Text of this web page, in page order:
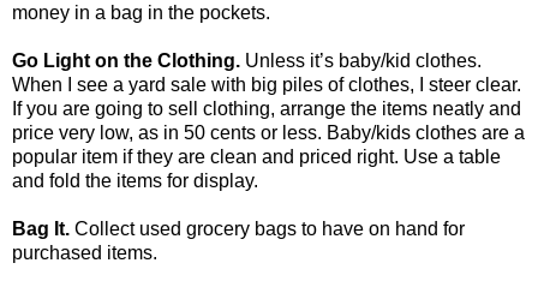
money in a bag in the pockets.
Go Light on the Clothing. Unless it’s baby/kid clothes.
When I see a yard sale with big piles of clothes, I steer clear.
If you are going to sell clothing, arrange the items neatly and
price very low, as in 50 cents or less. Baby/kids clothes are a
popular item if they are clean and priced right. Use a table
and fold the items for display.
Bag It. Collect used grocery bags to have on hand for
purchased items.